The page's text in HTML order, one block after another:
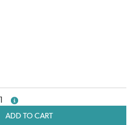
more info
ADD TO CART